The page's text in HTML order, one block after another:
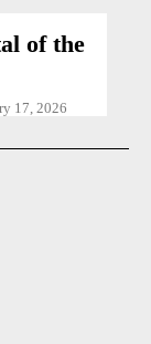
of the
17, 2026